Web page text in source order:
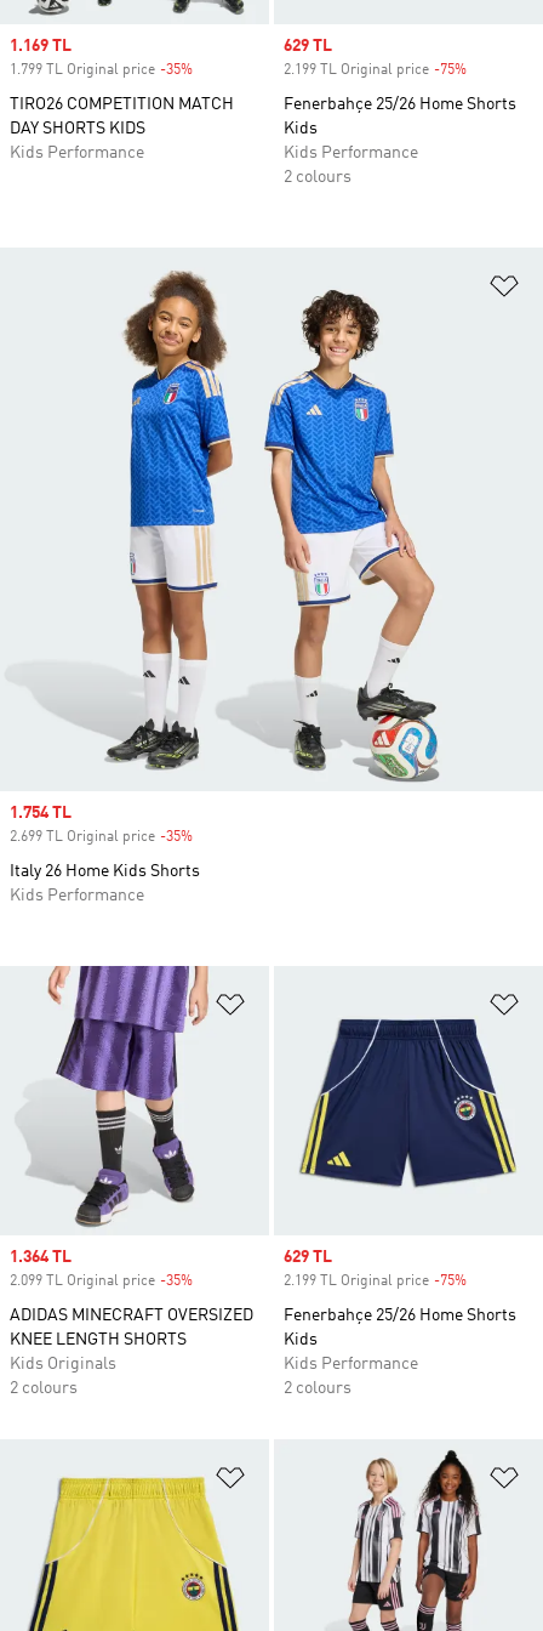
Sale price
1.169 TL
1.799 TL Original price -35%
TIRO26 COMPETITION MATCH
DAY SHORTS KIDS
Kids Performance
Sale price
629 TL
2.199 TL Original price -75%
Fenerbahçe 25/26 Home Shorts
Kids
Kids Performance
2 colours
Sale price
1.364 TL
2.099 TL Original price -35%
ADIDAS MINECRAFT OVERSIZED
KNEE LENGTH SHORTS
Kids Originals
2 colours
Sale price
629 TL
2.199 TL Original price -75%
Fenerbahçe 25/26 Home Shorts
Kids
Kids Performance
2 colours
Add to Wishlist
Sale price
1.754 TL
2.699 TL Original price -35%
Italy 26 Home Kids Shorts
Kids Performance